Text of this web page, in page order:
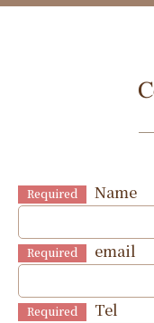
Required Name
Required email
Required Tel